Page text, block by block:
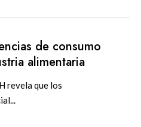
de consumo
alimentaria
revela que los